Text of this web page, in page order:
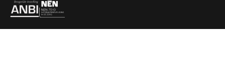
Partners